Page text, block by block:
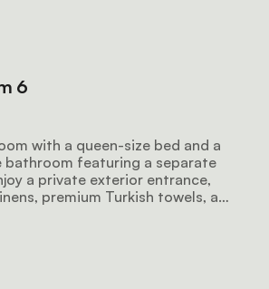
6
with a queen-size bed and a
bathroom featuring a separate
a private exterior entrance,
premium Turkish towels, a
bar fridge, hairdryer, iron, ironing